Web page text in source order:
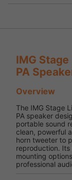
IMG
PA
Overview
The IMG Stage
PA speaker
portable sound
clean, powerful
horn tweeter to
reproduction. Its
mounting
professional